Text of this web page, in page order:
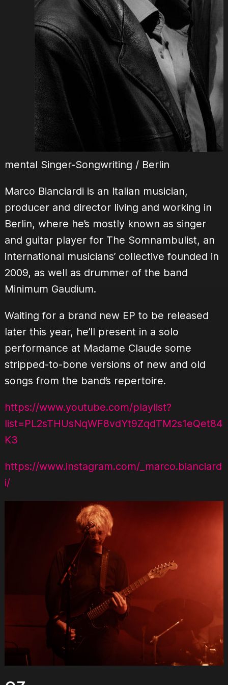
mental Singer-Songwriting / Berlin
Marco Bianciardi is an Italian musician,
producer and director living and working in
Berlin, where he’s mostly known as singer
and guitar player for The Somnambulist, an
international musicians’ collective founded in
2009, as well as drummer of the band
Minimum Gaudium.
Waiting for a brand new EP to be released
later this year, he’ll present in a solo
performance at Madame Claude some
stripped-to-bone versions of new and old
songs from the band’s repertoire.
https://www.youtube.com/playlist?
list=PL2sTHUsNqWF8vdYt9ZqdTM2s1eQet84
K3
https://www.instagram.com/_marco.bianciard
i/